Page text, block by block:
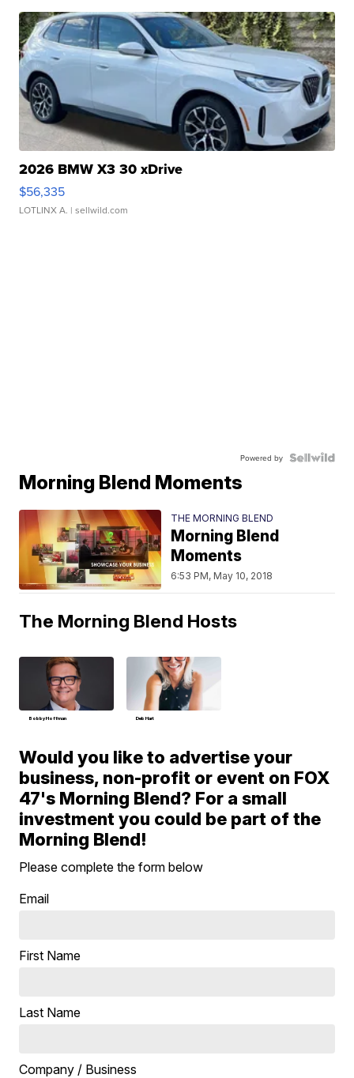
2026 BMW X3 30 xDrive
$56,335
LOTLINX A. | sellwild.com
Powered by
Morning Blend Moments
THE MORNING BLEND
Morning Blend
Moments
6:53 PM, May 10, 2018
The Morning Blend Hosts
Bobby Hoffman Deb Hart
Would you like to advertise your
business, non-profit or event on FOX
47's Morning Blend? For a small
investment you could be part of the
Morning Blend!
Please complete the form below
Email
First Name
Last Name
Company / Business